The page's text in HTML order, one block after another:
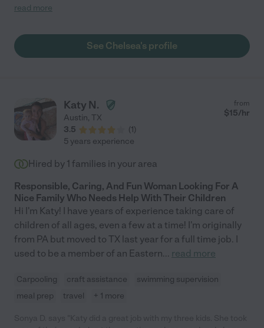
importantly though, she legitimately likes kids."
read more
See Chelsea's profile
Katy N.
Austin, TX
3.5
(1)
from
$15/hr
5 years experience
Hired by 1 families in your area
Responsible, Caring, And Fun Woman Looking For A
Nice Family Who Needs Help With Their Children
Hi I'm Katy! I have years of experience taking care of
children of all ages, even a few at a time! I'm originally
from PA but moved to TX last year for a full time job. I
used to be a member of an Eastern... read more
Carpooling craft assistance
swimming supervision
meal prep
travel + 1 more